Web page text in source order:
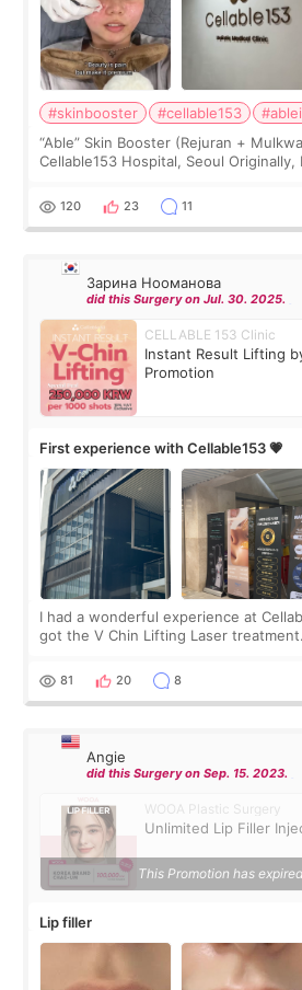
#skinbooster #cellable153
“Able” Skin Booster (Rejuran +
Cellable153 Hospital, Seoul
the “Able” Skin
120 23 11
Зарина Нооманова
did this Surgery on Jul. 30. 2025.
CELLABLE 153 Clinic
Instant Result Lifting
Promotion
First experience with Cellable153 💗
I had a wonderful experience at
got the V Chin Lifting Laser
throughout the process.😇
81 20 8
Angie
did this Surgery on Sep. 15. 2023.
WOOA Plastic Surgery
Unlimited Lip Filler
This Promotion has
Lip filler